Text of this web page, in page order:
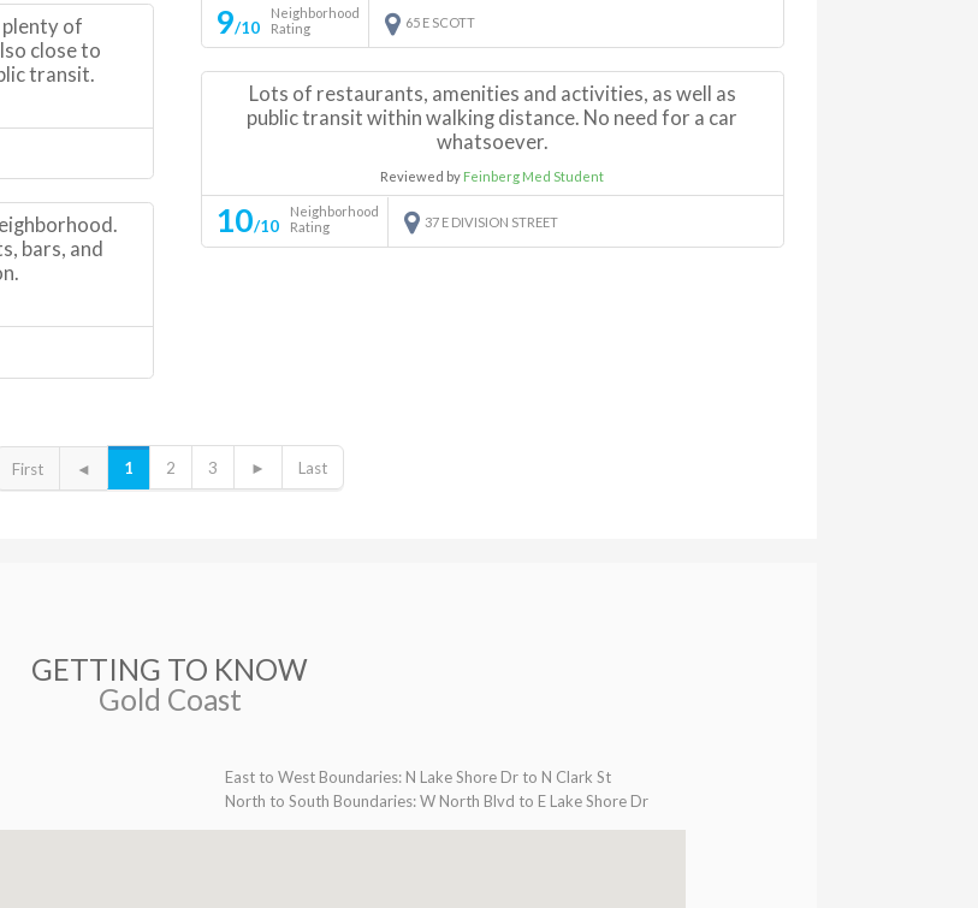
of
close to
transit.
bars, and
9/10
Neighborhood
Rating
65 E SCOTT
Lots of restaurants, amenities and activities, as well as
public transit within walking distance. No need for a car
whatsoever.
Reviewed by Feinberg Med Student
10/10
Neighborhood
Rating
37 E DIVISION STREET
First ◄ 1 2 3 ► Last
GETTING TO KNOW
Gold Coast
East to West Boundaries: N Lake Shore Dr to N Clark St
North to South Boundaries: W North Blvd to E Lake Shore Dr